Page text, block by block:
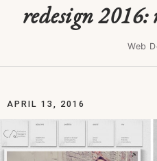
redesign 2016:
Web
APRIL 13, 2016